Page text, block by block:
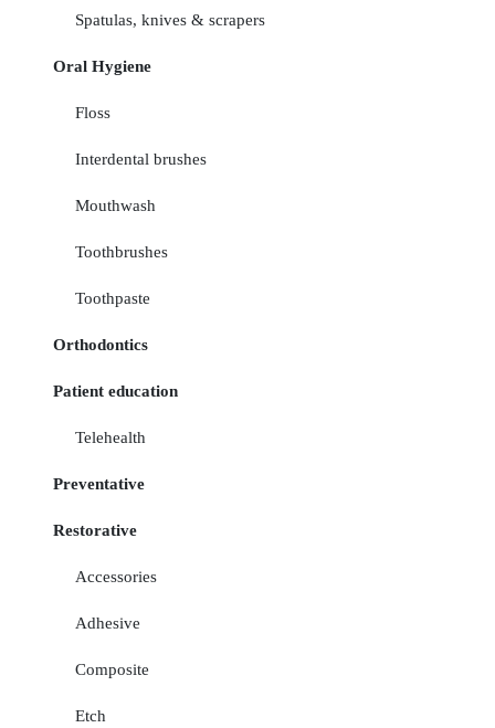
Spatulas, knives & scrapers
Oral Hygiene
Floss
Interdental brushes
Mouthwash
Toothbrushes
Toothpaste
Orthodontics
Patient education
Telehealth
Preventative
Restorative
Accessories
Adhesive
Composite
Etch